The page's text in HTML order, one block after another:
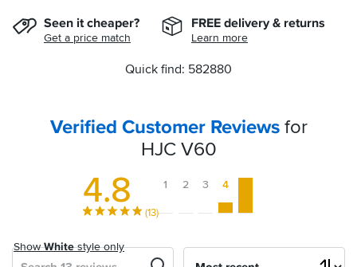
Seen it cheaper?
Get a price match
FREE delivery & returns
Learn more
Quick find: 582880
Verified Customer Reviewsfor
HJC V60
4.8
(13)
1 2 3 4
Search
ShowWhitestyle only